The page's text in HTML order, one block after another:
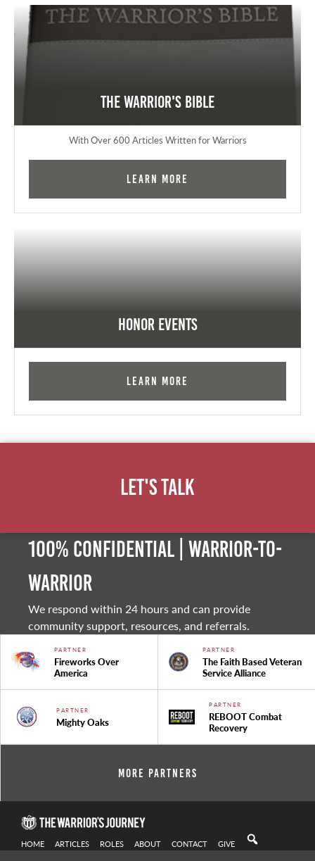
The Warrior's Bible
With Over 600 Articles Written for Warriors
Learn More
Honor Events
Learn More
Let's Talk
100% Confidential | Warrior-to-
warrior
We respond within 24 hours and can provide
community support, resources, and referrals.
PARTNER
Fireworks Over
America
PARTNER
The Faith Based Veteran
Service Alliance
PARTNER
Mighty Oaks
PARTNER
REBOOT Combat
Recovery
More Partners
HOME ARTICLES ROLES ABOUT CONTACT GIVE